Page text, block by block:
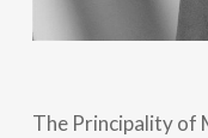
The Principality of